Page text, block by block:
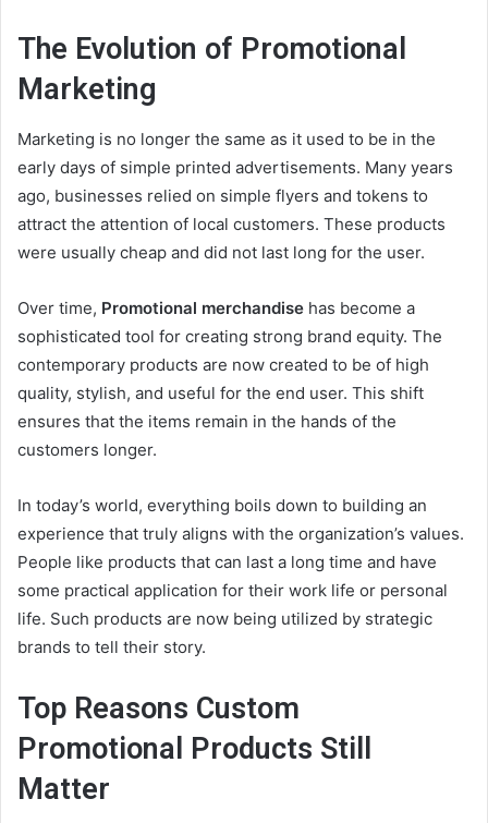
The Evolution of Promotional
Marketing
Marketing is no longer the same as it used to be in the
early days of simple printed advertisements. Many years
ago, businesses relied on simple flyers and tokens to
attract the attention of local customers. These products
were usually cheap and did not last long for the user.
Over time, Promotional merchandise has become a
sophisticated tool for creating strong brand equity. The
contemporary products are now created to be of high
quality, stylish, and useful for the end user. This shift
ensures that the items remain in the hands of the
customers longer.
In today’s world, everything boils down to building an
experience that truly aligns with the organization’s values.
People like products that can last a long time and have
some practical application for their work life or personal
life. Such products are now being utilized by strategic
brands to tell their story.
Top Reasons Custom
Promotional Products Still
Matter